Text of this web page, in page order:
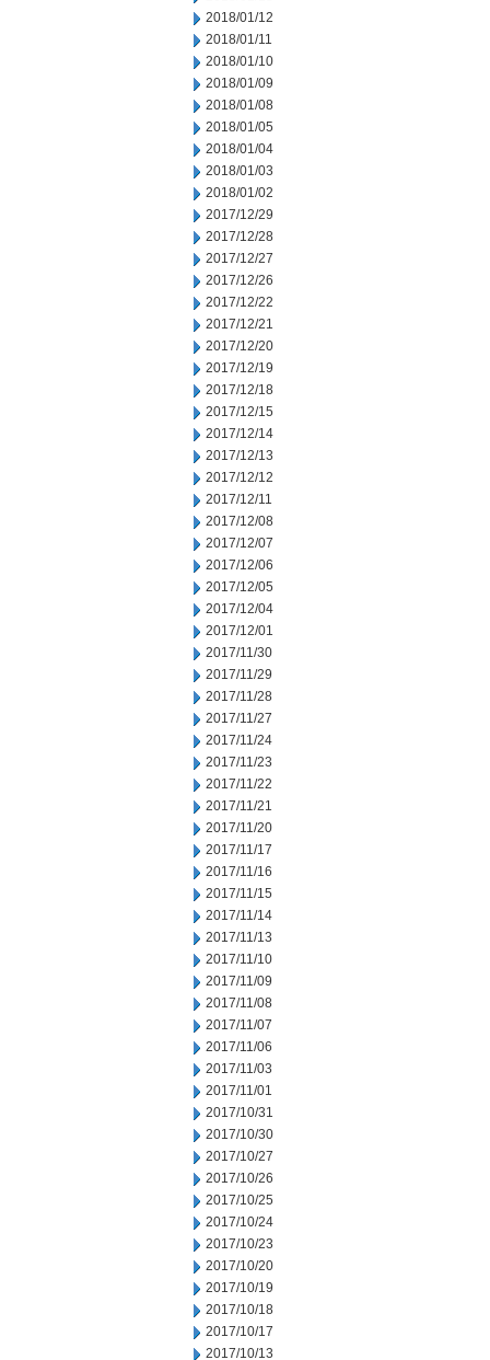
2018/01/12
2018/01/11
2018/01/10
2018/01/09
2018/01/08
2018/01/05
2018/01/04
2018/01/03
2018/01/02
2017/12/29
2017/12/28
2017/12/27
2017/12/26
2017/12/22
2017/12/21
2017/12/20
2017/12/19
2017/12/18
2017/12/15
2017/12/14
2017/12/13
2017/12/12
2017/12/11
2017/12/08
2017/12/07
2017/12/06
2017/12/05
2017/12/04
2017/12/01
2017/11/30
2017/11/29
2017/11/28
2017/11/27
2017/11/24
2017/11/23
2017/11/22
2017/11/21
2017/11/20
2017/11/17
2017/11/16
2017/11/15
2017/11/14
2017/11/13
2017/11/10
2017/11/09
2017/11/08
2017/11/07
2017/11/06
2017/11/03
2017/11/01
2017/10/31
2017/10/30
2017/10/27
2017/10/26
2017/10/25
2017/10/24
2017/10/23
2017/10/20
2017/10/19
2017/10/18
2017/10/17
2017/10/13